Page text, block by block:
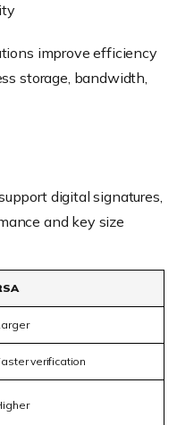
improve efficiency
storage, bandwidth,
digital signatures,
and key size
verification